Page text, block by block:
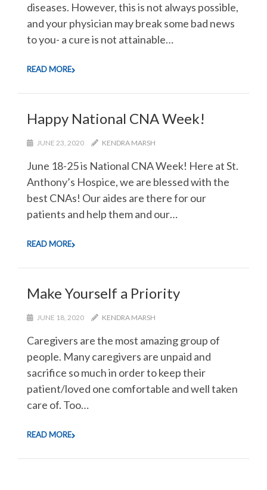
diseases. However, this is not always possible,
and your physician may break some bad news
to you- a cure is not attainable…
READ MORE
Happy National CNA Week!
JUNE 23, 2020 KENDRA MARSH
June 18-25 is National CNA Week! Here at St.
Anthony’s Hospice, we are blessed with the
best CNAs! Our aides are there for our
patients and help them and our…
READ MORE
Make Yourself a Priority
JUNE 18, 2020 KENDRA MARSH
Caregivers are the most amazing group of
people. Many caregivers are unpaid and
sacrifice so much in order to keep their
patient/loved one comfortable and well taken
care of. Too…
READ MORE